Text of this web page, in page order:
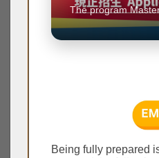
The program
Being fully prepared